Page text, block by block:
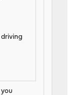
driving